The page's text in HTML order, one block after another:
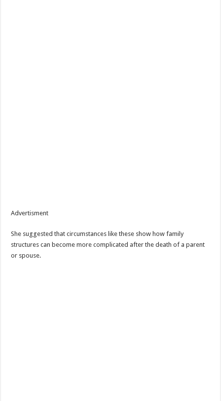
Advertisment
She suggested that circumstances like these show how family
structures can become more complicated after the death of a parent
or spouse.